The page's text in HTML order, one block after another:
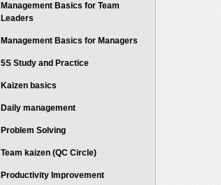
Management Basics for Team
Leaders
Management Basics for Managers
5S Study and Practice
Kaizen basics
Daily management
Problem Solving
Team kaizen (QC Circle)
Productivity Improvement